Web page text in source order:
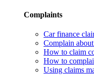
Complaints
Car finance
Complain
How to claim
How to
Using claims